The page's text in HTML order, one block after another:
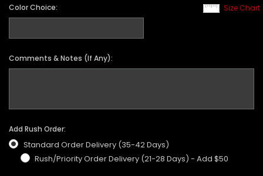
Size Chart
Color Choice:
Comments & Notes (If Any):
Add Rush Order:
Standard Order Delivery (35-42 Days)
Rush/Priority Order Delivery (21-28 Days) - Add $50